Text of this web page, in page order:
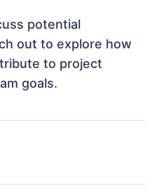
potential
out to explore how
to project
goals.